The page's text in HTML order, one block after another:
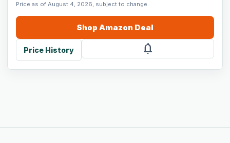
Price as of August 4, 2026, subject to change.
Shop Amazon Deal
Price History notifications